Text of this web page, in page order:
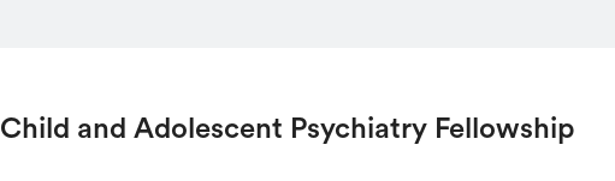
Child and Adolescent Psychiatry Fellowship